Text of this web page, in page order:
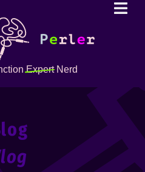
ExpertNerd